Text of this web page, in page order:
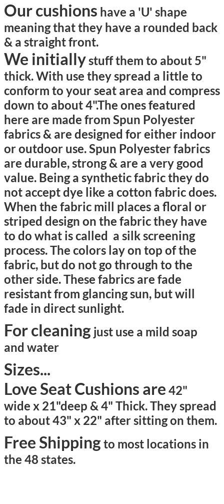
Our cushions have a 'U' shape
meaning that they have a rounded back
& a straight front.
We initiallystuff them to about 5"
thick. With use they spread a little to
conform to your seat area and compress
down to about 4".The ones featured
here are made from Spun Polyester
fabrics & are designed for either indoor
or outdoor use. Spun Polyester fabrics
are durable, strong & are a very good
value. Being a synthetic fabric they do
not accept dye like a cotton fabric does.
When the fabric mill places a floral or
striped design on the fabric they have
to do what is called a silk screening
process. The colors lay on top of the
fabric, but do not go through to the
other side. These fabrics are fade
resistant from glancing sun, but will
fade in direct sunlight.
For cleaning just use a mild soap
and water
Sizes...
Love Seat Cushions are 42"
wide x 21"deep & 4" Thick. They spread
to about 43" x 22" after sitting on them.
Free Shippingto most locations in
the 48 states.